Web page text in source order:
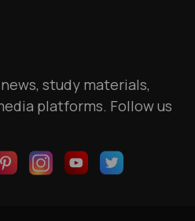
study materials,
platforms. Follow us